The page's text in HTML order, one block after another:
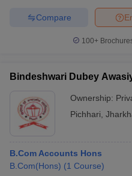
Compare
100+
Bindeshwari Dubey
Ownership:
Pichhari
B.Com Accounts Hons
B.Com(Hons) (1 Course)